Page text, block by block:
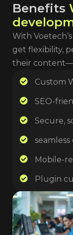
Benefits
develop
With
get flexibility,
their
Custom
SEO-
Secure,
Mobile-
Plugin